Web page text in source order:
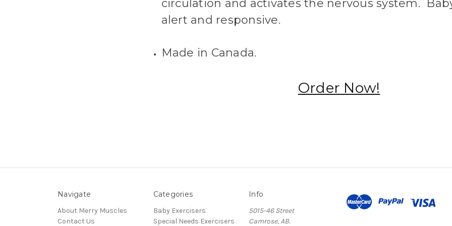
circulation and activates the nervous system.
alert and responsive.
Made in Canada.
Order Now!
Navigate
About Merry Muscles
Contact Us
Categories
Baby Exercisers
Special Needs Exercisers
Info
5015-46 Street
Camrose, AB.